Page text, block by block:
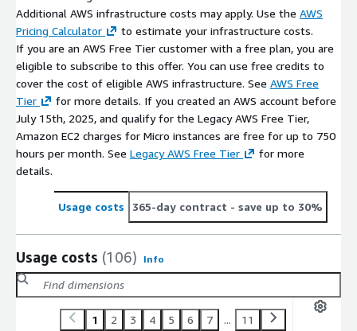
Additional AWS infrastructure costs may apply. Use the AWS
Pricing Calculator
to estimate your infrastructure costs.
If you are an AWS Free Tier customer with a free plan, you are
eligible to subscribe to this offer. You can use free credits to
cover the cost of eligible AWS infrastructure. See AWS Free
Tier
for more details. If you created an AWS account before
July 15th, 2025, and qualify for the Legacy AWS Free Tier,
Amazon EC2 charges for Micro instances are free for up to 750
hours per month. See Legacy AWS Free Tier
for more
details.
Usage costs 365-day contract - save up to 30%
Usage costs (106) Info
1 2 3 4 5 6 7 ... 11